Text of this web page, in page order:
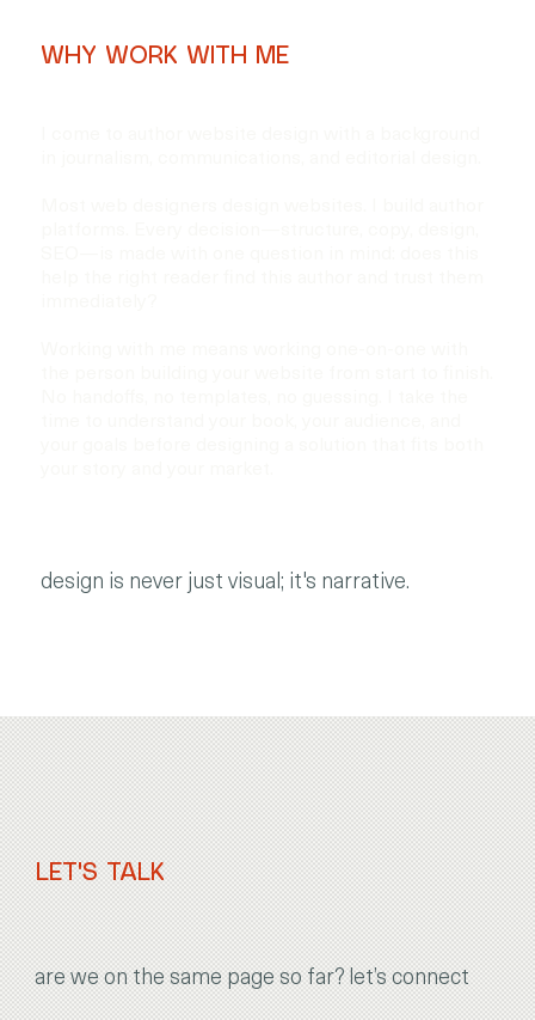
WHY WORK WITH ME
design is never just visual; it's narrative.
LET'S TALK
are we on the same page so far? let’s connect